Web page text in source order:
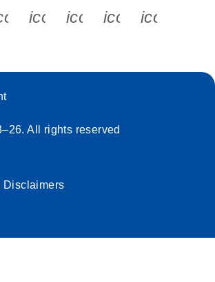
s s s
icon_0065_instagram-s
All rights reserved
Disclaimers